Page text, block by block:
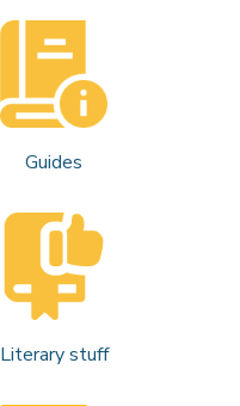
Guides
Literary stuff